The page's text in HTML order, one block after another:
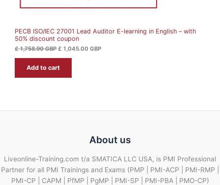
PECB ISO/IEC 27001 Lead Auditor E-learning in English – with
50% discount coupon
£1,758.90GBP
,
8
.
9
0
B
£ 1,045.00 GBP
4
0
0
G
Add to cart
About us
Liveonline-Training.com t/a SMATICA LLC USA, is PMI Professional
Partner for all PMI Trainings and Exams (PMP | PMI-ACP | PMI-RMP |
PMI-CP | CAPM | PfMP | PgMP | PMI-SP | PMI-PBA | PMO-CP)